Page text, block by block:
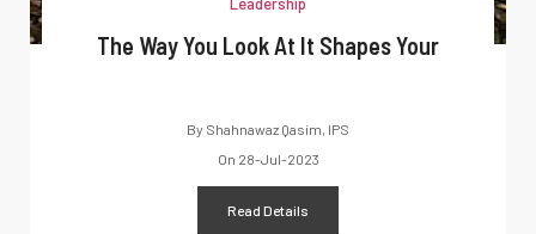
Leadership
The Way You Look At It Shapes Your
By Shahnawaz Qasim, IPS
On 28-Jul-2023
Read Details